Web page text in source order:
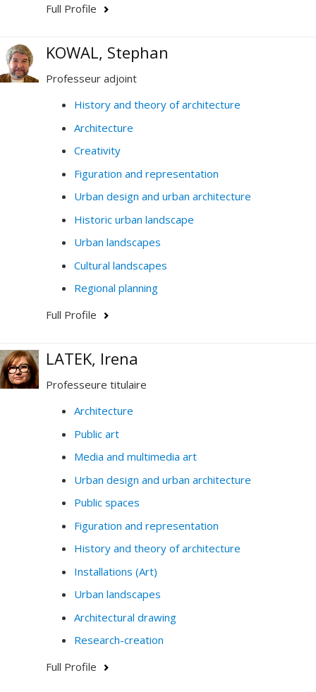
I hone my expertise in the combination and the
central to society today: climate, the environment, new
technology, democracy and education. In my work, I
analyze massive, quantitative and qualitative data, and
conduct prospective design and policy-making.
My research and my teaching thus contribute to
questioning how data (digital, analogue, visual,
and the environment.
Do not hesitate to contact me by email if you have any
questions or would like to collaborate.
Full Profile
KOWAL, Stephan
Professeur adjoint
History and theory of architecture
Architecture
Creativity
Figuration and representation
Urban design and urban architecture
Historic urban landscape
Urban landscapes
Cultural landscapes
Regional planning
Full Profile
LATEK, Irena
Professeure titulaire
Architecture
Public art
Media and multimedia art
Urban design and urban architecture
Public spaces
Figuration and representation
History and theory of architecture
Installations (Art)
Urban landscapes
Architectural drawing
Research-creation
Full Profile